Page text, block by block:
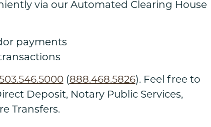
via our Automated Clearing House
payments
(888.468.5826). Feel free to
Deposit, Notary Public Services,
Transfers.